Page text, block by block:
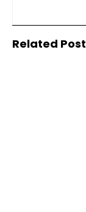
Related